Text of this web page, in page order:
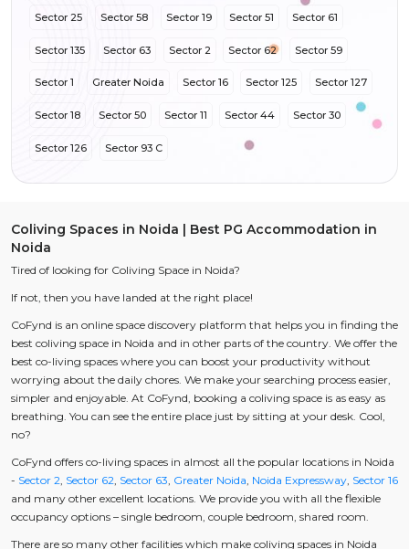
Sector 25 Sector 58 Sector 19 Sector 51 Sector 61
Sector 135 Sector 63 Sector 2 Sector 62 Sector 59
Sector 1 Greater Noida Sector 16 Sector 125 Sector 127
Sector 18 Sector 50 Sector 11 Sector 44 Sector 30
Sector 126 Sector 93 C
Coliving Spaces in Noida | Best PG Accommodation in
Noida
Tired of looking for Coliving Space in Noida?
If not, then you have landed at the right place!
CoFynd is an online space discovery platform that helps you in finding the
best coliving space in Noida and in other parts of the country. We offer the
best co-living spaces where you can boost your productivity without
worrying about the daily chores. We make your searching process easier,
simpler and enjoyable. At CoFynd, booking a coliving space is as easy as
breathing. You can see the entire place just by sitting at your desk. Cool,
no?
CoFynd offers co-living spaces in almost all the popular locations in Noida
- Sector 2 Sector 62 Sector 63 Greater Noida Noida Expressway Sector 16
and many other excellent locations. We provide you with all the flexible
occupancy options – single bedroom, couple bedroom, shared room.
There are so many other facilities which make coliving spaces in Noida